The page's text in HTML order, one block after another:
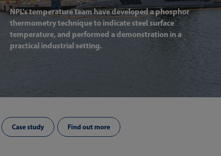
NPL's temperature team have developed a phosphor
thermometry technique to indicate steel surface
temperature, and performed a demonstration in a
practical industrial setting.
Case study Find out more